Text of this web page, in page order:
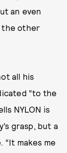
an even
the other
all his
“to the
NYLON is
grasp, but a
makes me